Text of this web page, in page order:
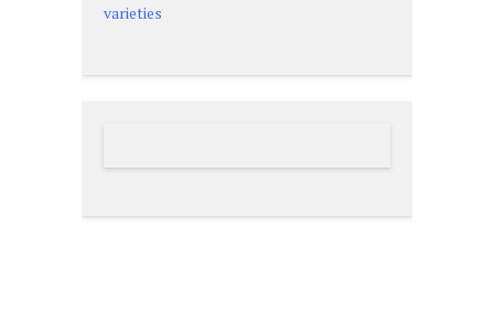
varieties